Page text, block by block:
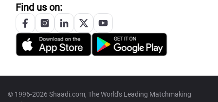
Find us on:
© 1996-2026 Shaadi.com, The World's Leading Matchmaking